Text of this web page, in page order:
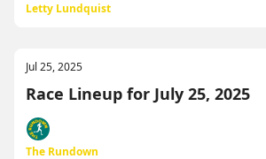
Letty Lundquist
Jul 25, 2025
Race Lineup for July 25, 2025
The Rundown